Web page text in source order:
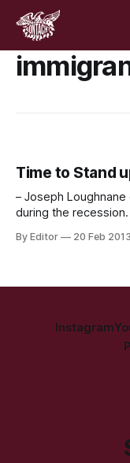
Time to Stand
– Joseph
during the
racist and
By Editor 20 Feb 2013
Instagram